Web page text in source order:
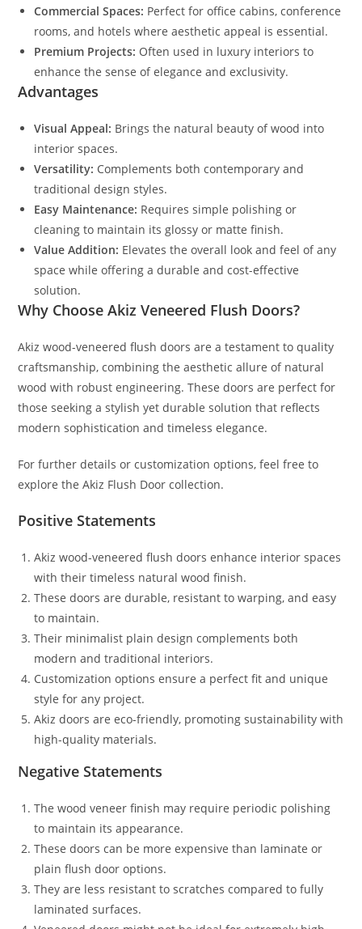
Commercial Spaces: Perfect for office cabins, conference
rooms, and hotels where aesthetic appeal is essential.
Premium Projects: Often used in luxury interiors to
enhance the sense of elegance and exclusivity.
Advantages
Visual Appeal: Brings the natural beauty of wood into
interior spaces.
Versatility: Complements both contemporary and
traditional design styles.
Easy Maintenance: Requires simple polishing or
cleaning to maintain its glossy or matte finish.
Value Addition: Elevates the overall look and feel of any
space while offering a durable and cost-effective
solution.
Why Choose Akiz Veneered Flush Doors?
Akiz wood-veneered flush doors are a testament to quality
craftsmanship, combining the aesthetic allure of natural
wood with robust engineering. These doors are perfect for
those seeking a stylish yet durable solution that reflects
modern sophistication and timeless elegance.
For further details or customization options, feel free to
explore the Akiz Flush Door collection.
Positive Statements
Akiz wood-veneered flush doors enhance interior spaces
with their timeless natural wood finish.
These doors are durable, resistant to warping, and easy
to maintain.
Their minimalist plain design complements both
modern and traditional interiors.
Customization options ensure a perfect fit and unique
style for any project.
Akiz doors are eco-friendly, promoting sustainability with
high-quality materials.
Negative Statements
The wood veneer finish may require periodic polishing
to maintain its appearance.
These doors can be more expensive than laminate or
plain flush door options.
They are less resistant to scratches compared to fully
laminated surfaces.